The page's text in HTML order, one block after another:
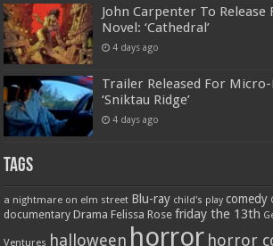
John Carpenter To
Novel: ‘Cathedral’
4 days ago
Trailer Released For
‘Sniktau Ridge’
4 days ago
Tags
a nightmare on elm street Blu-ray child's play comedy
documentary Drama Felissa Rose friday the 13th
Ventures halloween horror horror